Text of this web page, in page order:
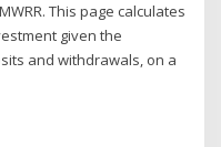
This page calculates
given the
and withdrawals, on a